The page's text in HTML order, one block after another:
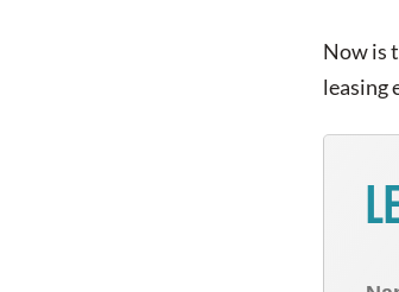
Now is
leasing